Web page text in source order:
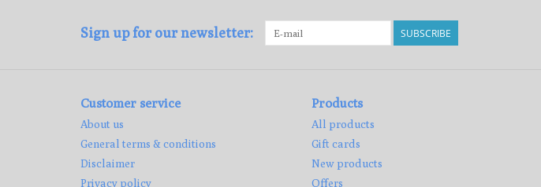
Sign up for our newsletter: SUBSCRIBE
Customer service
About us
General terms & conditions
Disclaimer
Privacy policy
Products
All products
Gift cards
New products
Offers